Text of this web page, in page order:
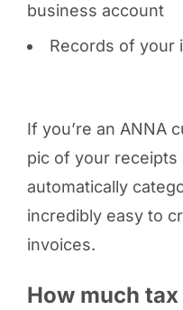
business account
Records of your
If you’re an ANNA
pic of your receipts
automatically
incredibly easy to
invoices.
How much